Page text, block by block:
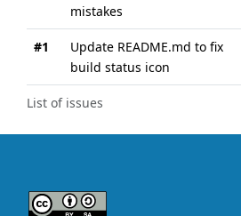
List of issues
mistakes
#1
Update README.md to fix
build status icon